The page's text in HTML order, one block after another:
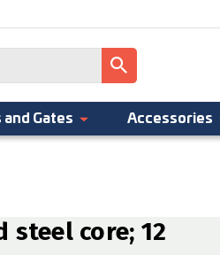
and Gates Accessories
steel core; 12